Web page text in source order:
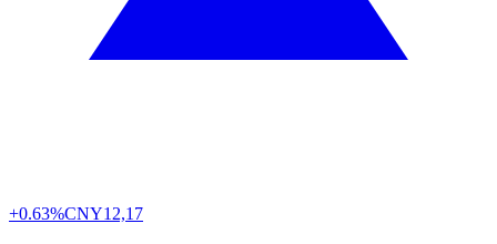
+0.63%CNY12,17